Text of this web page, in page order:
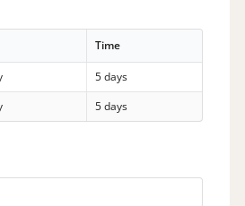
Time
5 days
5 days